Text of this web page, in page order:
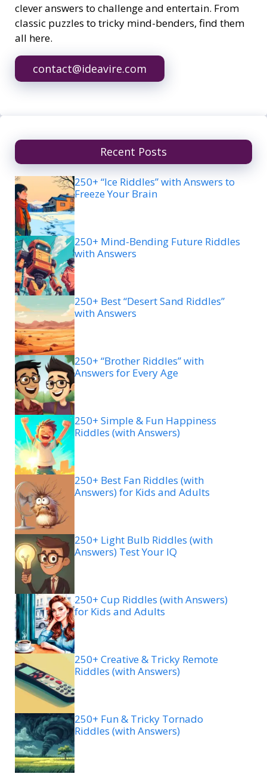
clever answers to challenge and entertain. From
classic puzzles to tricky mind-benders, find them
all here.
contact@ideavire.com
Recent Posts
250+ “Ice Riddles” with Answers to
Freeze Your Brain
250+ Mind-Bending Future Riddles
with Answers
250+ Best “Desert Sand Riddles”
with Answers
250+ “Brother Riddles” with
Answers for Every Age
250+ Simple & Fun Happiness
Riddles (with Answers)
250+ Best Fan Riddles (with
Answers) for Kids and Adults
250+ Light Bulb Riddles (with
Answers) Test Your IQ
250+ Cup Riddles (with Answers)
for Kids and Adults
250+ Creative & Tricky Remote
Riddles (with Answers)
250+ Fun & Tricky Tornado
Riddles (with Answers)